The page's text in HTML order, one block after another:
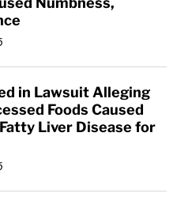
in Lawsuit Alleging
Foods Caused
Liver Disease for